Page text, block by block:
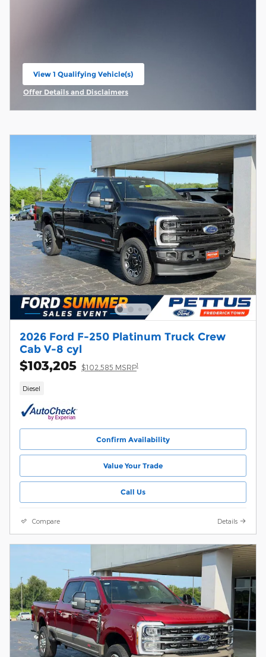
View 1 Qualifying Vehicle(s)
open in same tab
Offer Details and Disclaimers
Open Incentive Modal
2026 Ford F-250 Platinum Truck Crew
Cab V-8 cyl
$103,205 $102,585 MSRP1
Diesel
Confirm Availability
Value Your Trade
Call Us
Compare Details